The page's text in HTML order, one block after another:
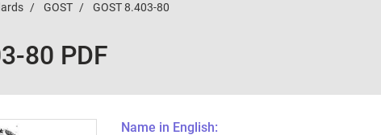
GOST GOST 8.403-80
80 PDF
Name in English: